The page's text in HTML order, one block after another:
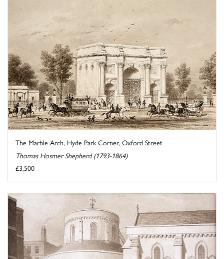
The Marble Arch, Hyde Park Corner, Oxford Street
Thomas Hosmer Shepherd (1793-1864)
£3,500